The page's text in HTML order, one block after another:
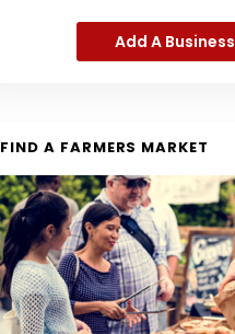
Add A Business
FIND A FARMERS MARKET